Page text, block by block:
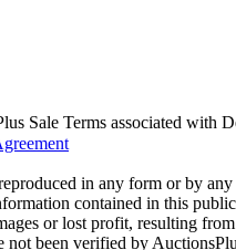
Sale Terms associated with
in any form or by
contained in this
or lost profit, resulting
not been verified by